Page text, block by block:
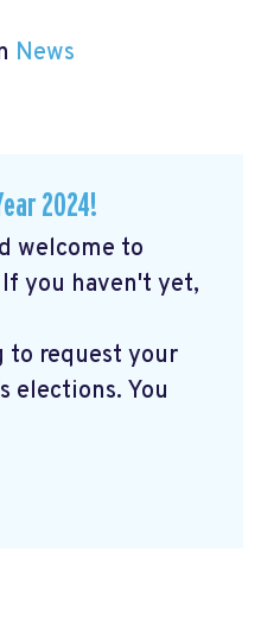
News
2024!
welcome to
you haven't yet,
to request your
elections. You